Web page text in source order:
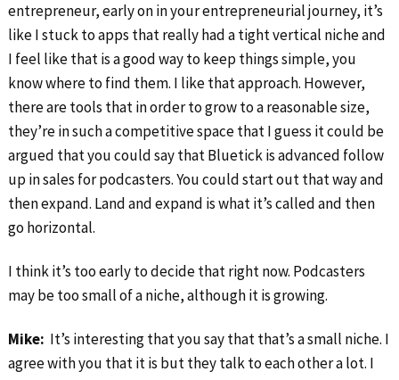
entrepreneur, early on in your entrepreneurial journey, it’s
like I stuck to apps that really had a tight vertical niche and
I feel like that is a good way to keep things simple, you
know where to find them. I like that approach. However,
there are tools that in order to grow to a reasonable size,
they’re in such a competitive space that I guess it could be
argued that you could say that Bluetick is advanced follow
up in sales for podcasters. You could start out that way and
then expand. Land and expand is what it’s called and then
go horizontal.
I think it’s too early to decide that right now. Podcasters
may be too small of a niche, although it is growing.
Mike: It’s interesting that you say that that’s a small niche. I
agree with you that it is but they talk to each other a lot. I